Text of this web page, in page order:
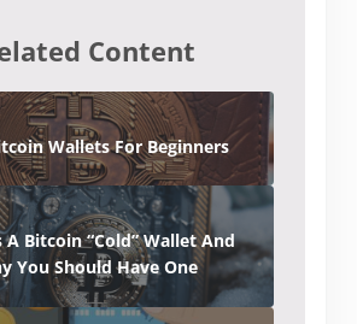
Content
Wallets For Beginners
A Bitcoin “Cold” Wallet And
You Should Have One